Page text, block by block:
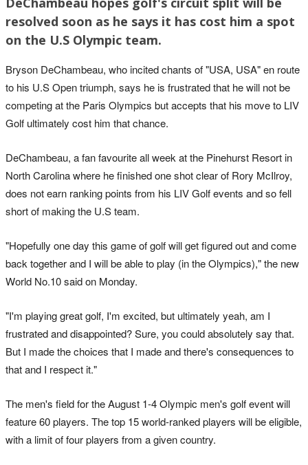
resolved soon as he says it has cost him a spot
on the U.S Olympic team.
Bryson DeChambeau, who incited chants of "USA, USA" en route
to his U.S Open triumph, says he is frustrated that he will not be
competing at the Paris Olympics but accepts that his move to LIV
Golf ultimately cost him that chance.
DeChambeau, a fan favourite all week at the Pinehurst Resort in
North Carolina where he finished one shot clear of Rory McIlroy,
does not earn ranking points from his LIV Golf events and so fell
short of making the U.S team.
"Hopefully one day this game of golf will get figured out and come
back together and I will be able to play (in the Olympics)," the new
World No.10 said on Monday.
"I'm playing great golf, I'm excited, but ultimately yeah, am I
frustrated and disappointed? Sure, you could absolutely say that.
But I made the choices that I made and there's consequences to
that and I respect it."
The men's field for the August 1-4 Olympic men's golf event will
feature 60 players. The top 15 world-ranked players will be eligible,
with a limit of four players from a given country.